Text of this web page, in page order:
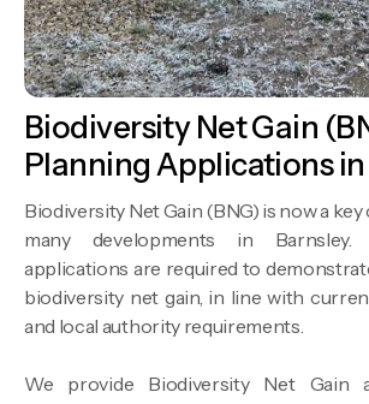
Biodiversity Net Gain
Planning Applications
Biodiversity Net Gain (BNG) is now a
many developments in
applications are required to
biodiversity net gain, in line with
and local authority requirements.
We provide Biodiversity Net Gain